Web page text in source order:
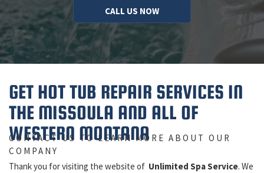
US CALL US NOW
GET HOT TUB REPAIR SERVICES IN
THE MISSOULA AND ALL OF
WESTERN MONTANA
CONTACT US TO LEARN MORE ABOUT OUR
COMPANY
Thank you for visiting the website of Unlimited Spa Service. We